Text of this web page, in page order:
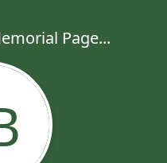
Page...